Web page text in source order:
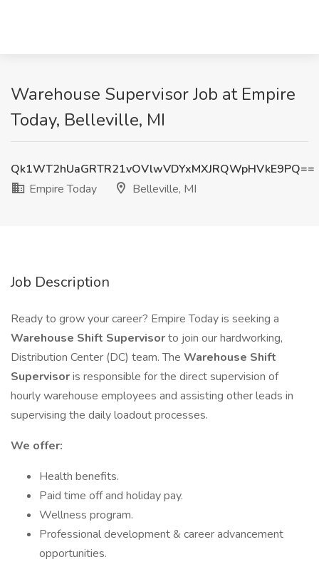
Warehouse Supervisor Job at Empire
Today, Belleville, MI
Qk1WT2hUaGRTR21vOVlwVDYxMXJRQWpHVkE9PQ==
Empire Today
Belleville, MI
Job Description
Ready to grow your career? Empire Today is seeking a
Warehouse Shift Supervisorto join our hardworking,
Distribution Center (DC) team. The Warehouse Shift
Supervisoris responsible for the direct supervision of
hourly warehouse employees and assisting other leads in
supervising the daily loadout processes.
We offer:
Health benefits.
Paid time off and holiday pay.
Wellness program.
Professional development & career advancement
opportunities.